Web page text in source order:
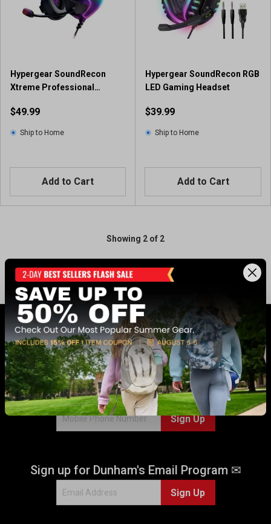
Hypergear SoundRecon
Xtreme Professional
$49.99
Ship to Home
Add to Cart
Hypergear SoundRecon RGB
LED Gaming Headset
$39.99
Ship to Home
Add to Cart
Showing 2 of 2
GET 17% OFF* WHEN YOU CONNECT
WITH US!
Sign up for Dunham's Text Program 💬
Sign Up
Sign up for Dunham's Email Program ✉
Sign Up